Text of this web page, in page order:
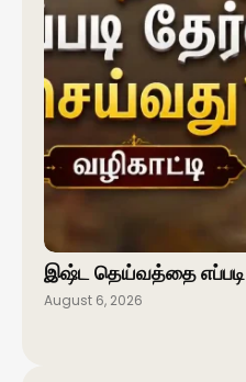
இஷ்ட தெய்வத்தை எப்படி
August 6, 2026